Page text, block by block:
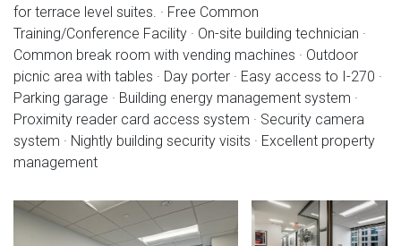
for terrace level suites. · Free Common
Training/Conference Facility · On-site building technician ·
Common break room with vending machines · Outdoor
picnic area with tables · Day porter · Easy access to I-270 ·
Parking garage · Building energy management system ·
Proximity reader card access system · Security camera
system · Nightly building security visits · Excellent property
management